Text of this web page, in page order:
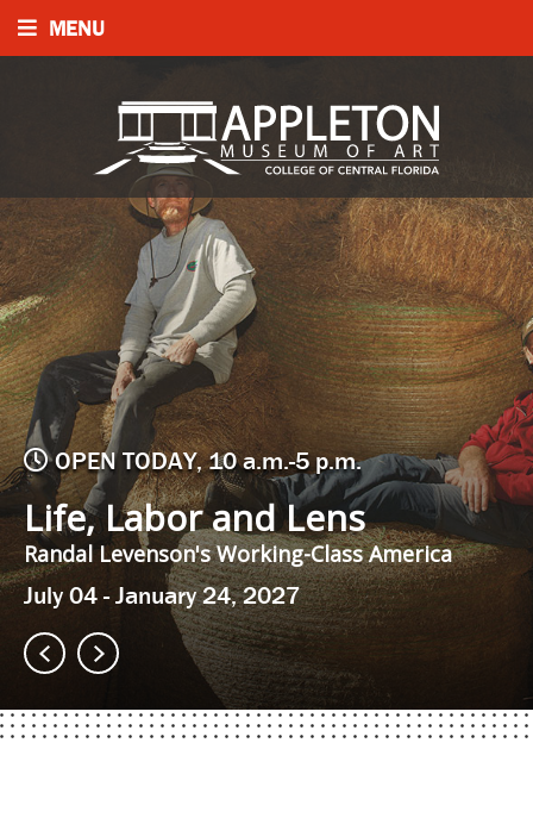
MENU
OPEN TODAY, 10 a.m.-5 p.m.
Life, Labor and Lens
Randal Levenson's Working-Class America
July 04 - January 24, 2027